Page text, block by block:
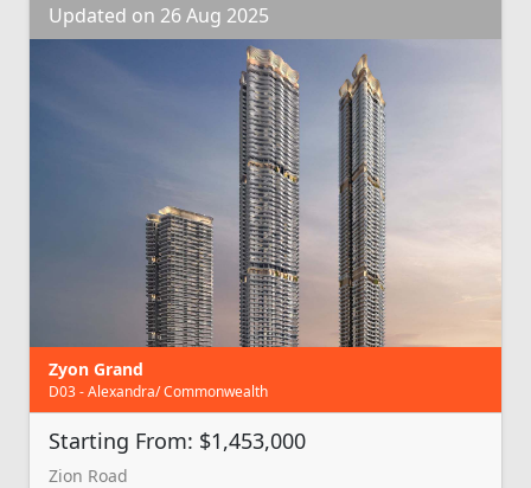
Updated on 26 Aug 2025
Zyon Grand
D03 - Alexandra/ Commonwealth
Starting From: $1,453,000
Zion Road